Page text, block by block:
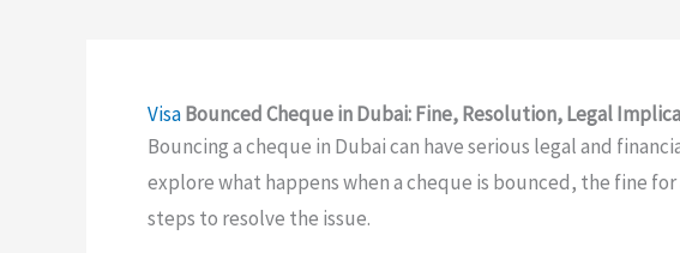
VisaBounced Cheque in Dubai: Fine, Resolution, Legal
Bouncing a cheque in Dubai can have serious legal and
explore what happens when a cheque is bounced, the fine
steps to resolve the issue.